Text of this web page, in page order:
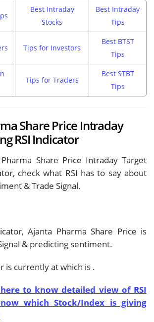
Best Intraday
Stocks
Best Intraday
Tips
Tips for Investors
Best BTST
Tips
Tips for Traders
Best STBT
Tips
Share Price Intraday
RSI Indicator
Share Price Intraday Target
check what RSI has to say about
& Trade Signal.
Ajanta Pharma Share Price is
& predicting sentiment.
is currently atwhich is .
to know detailed view of RSI
which Stock/Index is giving